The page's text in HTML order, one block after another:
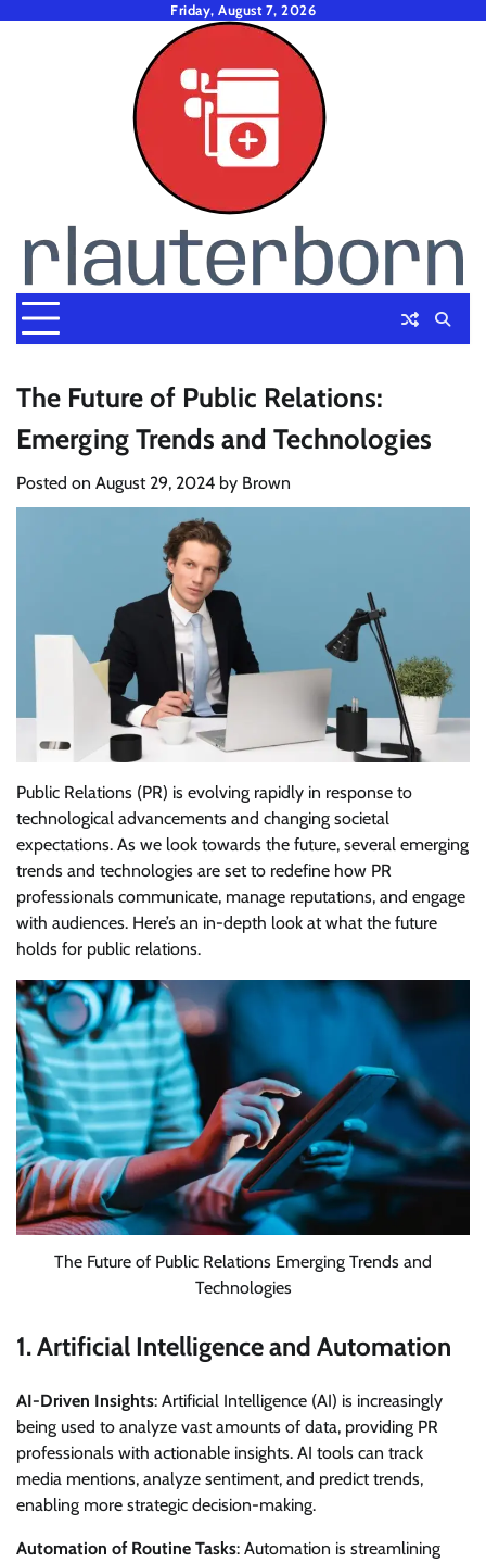
Friday, August 7, 2026
The Future of Public Relations:
Emerging Trends and Technologies
Posted on August 29, 2024 by Brown
Public Relations (PR) is evolving rapidly in response to
technological advancements and changing societal
expectations. As we look towards the future, several emerging
trends and technologies are set to redefine how PR
professionals communicate, manage reputations, and engage
with audiences. Here’s an in-depth look at what the future
holds for public relations.
The Future of Public Relations Emerging Trends and
Technologies
1.Artificial Intelligence and Automation
AI-Driven Insights: Artificial Intelligence (AI) is increasingly
being used to analyze vast amounts of data, providing PR
professionals with actionable insights. AI tools can track
media mentions, analyze sentiment, and predict trends,
enabling more strategic decision-making.
Automation of Routine Tasks: Automation is streamlining